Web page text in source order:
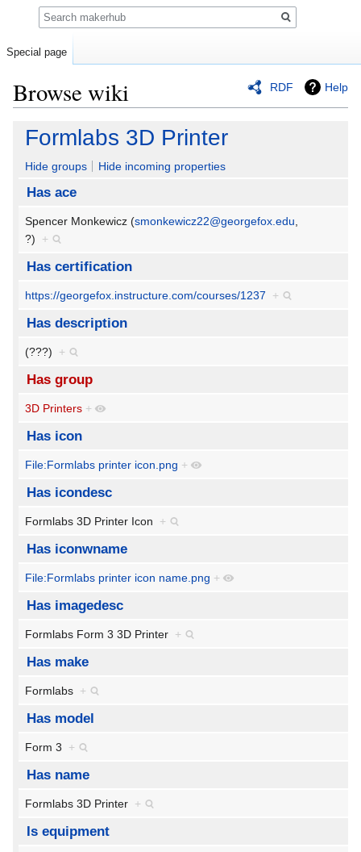
RDF Help
Browse wiki
Jump
navigation
Jump
search
Formlabs 3D Printer
Hide groups Hide incoming properties
Has ace
Spencer Monkewicz (smonkewicz22@georgefox.edu
?) +
Has certification
https://georgefox.instructure.com/courses/1237 +
Has description
(???) +
Has group
3D Printers +
Has icon
File:Formlabs printer icon.png +
Has icondesc
Formlabs 3D Printer Icon +
Has iconwname
File:Formlabs printer icon name.png +
Has imagedesc
Formlabs Form 3 3D Printer +
Has make
Formlabs +
Has model
Form 3 +
Has name
Formlabs 3D Printer +
Is equipment
Special page
Search